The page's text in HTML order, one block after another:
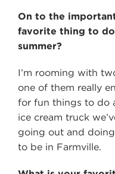
On to the
favorite thing to
summer?
I’m rooming with
one of them really
for fun things to do
ice cream truck
going out and
to be in Farmville.